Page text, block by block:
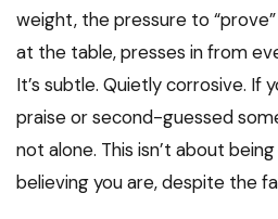
weight, the pressure to
at the table, presses in from
It’s subtle. Quietly corrosive. If
praise or second-guessed
not alone. This isn’t about
believing you are, despite the